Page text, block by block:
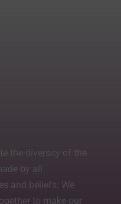
the diversity of the
by all
and beliefs. We
to make our